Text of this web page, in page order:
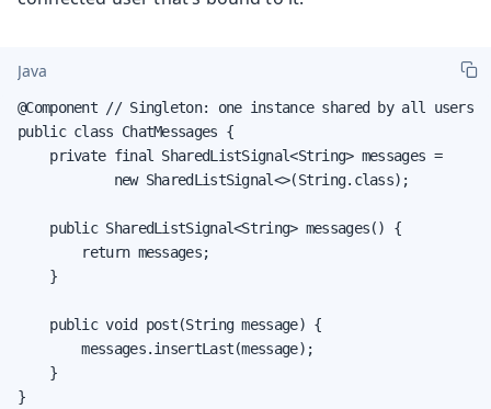
Java
@Component // Singleton: one instance shared by all users
public class ChatMessages {
    private final SharedListSignal<String> messages =
            new SharedListSignal<>(String.class);
    public SharedListSignal<String> messages() {
        return messages;
    }
    public void post(String message) {
        messages.insertLast(message);
    }
}